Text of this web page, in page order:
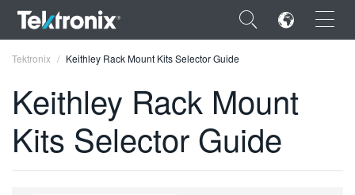
×
ENGLISH
Tektronix Keithley Rack Mount Kits Selector Guide
Keithley Rack Mount
Kits Selector Guide